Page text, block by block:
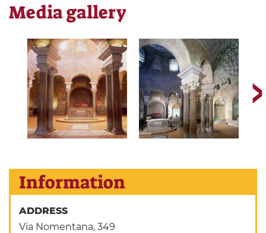
Media gallery
Information
ADDRESS
Via Nomentana, 349